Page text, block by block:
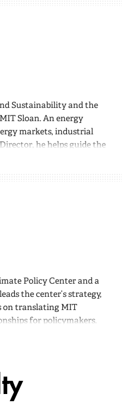
Sustainability and the
Sloan. An energy
markets, industrial
he helps guide the
systems, costs,
Policy Center and a
the center’s strategy,
on translating MIT
for policymakers.